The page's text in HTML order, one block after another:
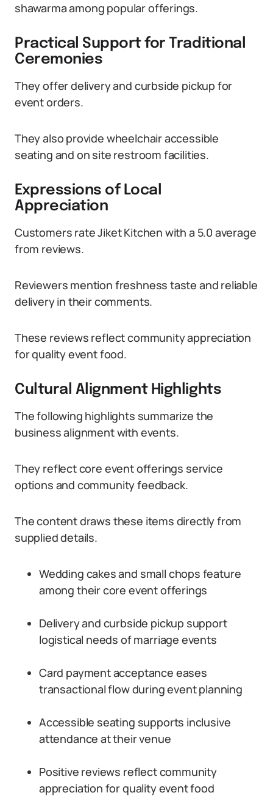
shawarma among popular offerings.
Practical Support for Traditional
Ceremonies
They offer delivery and curbside pickup for
event orders.
They also provide wheelchair accessible
seating and on site restroom facilities.
Expressions of Local
Appreciation
Customers rate Jiket Kitchen with a 5.0 average
from reviews.
Reviewers mention freshness taste and reliable
delivery in their comments.
These reviews reflect community appreciation
for quality event food.
Cultural Alignment Highlights
The following highlights summarize the
business alignment with events.
They reflect core event offerings service
options and community feedback.
The content draws these items directly from
supplied details.
Wedding cakes and small chops feature
among their core event offerings
Delivery and curbside pickup support
logistical needs of marriage events
Card payment acceptance eases
transactional flow during event planning
Accessible seating supports inclusive
attendance at their venue
Positive reviews reflect community
appreciation for quality event food